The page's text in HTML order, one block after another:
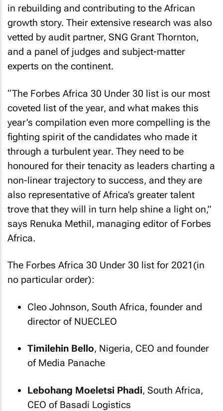
in rebuilding and contributing to the African
growth story. Their extensive research was also
vetted by audit partner, SNG Grant Thornton,
and a panel of judges and subject-matter
experts on the continent.
“The Forbes Africa 30 Under 30 list is our most
coveted list of the year, and what makes this
year’s compilation even more compelling is the
fighting spirit of the candidates who made it
through a turbulent year. They need to be
honoured for their tenacity as leaders charting a
non-linear trajectory to success, and they are
also representative of Africa’s greater talent
trove that they will in turn help shine a light on,”
says Renuka Methil, managing editor of Forbes
Africa.
The Forbes Africa 30 Under 30 list for 2021(in
no particular order):
Cleo Johnson, South Africa, founder and
director of NUECLEO
Timilehin Bello, Nigeria, CEO and founder
of Media Panache
Lebohang Moeletsi Phadi, South Africa,
CEO of Basadi Logistics